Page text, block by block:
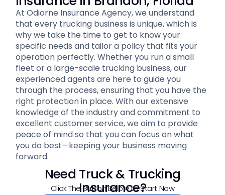
At Odiorne Insurance Agency, we understand
that every trucking business is unique, which is
why we take the time to get to know your
specific needs and tailor a policy that fits your
operation perfectly. Whether you run a small
fleet or a large-scale trucking business, our
experienced agents are here to guide you
through the process, ensuring that you have the
right protection in place. With our extensive
knowledge of the industry and commitment to
excellent customer service, we aim to provide
peace of mind so that you can focus on what
you do best—keeping your business moving
forward.
Need Truck & Trucking
Insurance?
Click The Button Below to Start Now